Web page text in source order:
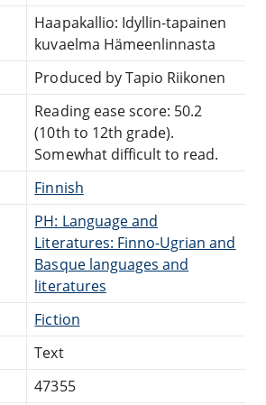
Haapakallio: Idyllin-tapainen
kuvaelma Hämeenlinnasta
Produced by Tapio Riikonen
Reading ease score: 50.2
(10th to 12th grade).
Somewhat difficult to read.
Finnish
PH: Language and
Literatures: Finno-Ugrian and
Basque languages and
literatures
Fiction
Text
47355